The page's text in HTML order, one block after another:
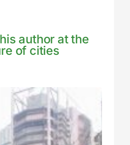
author at the
of cities